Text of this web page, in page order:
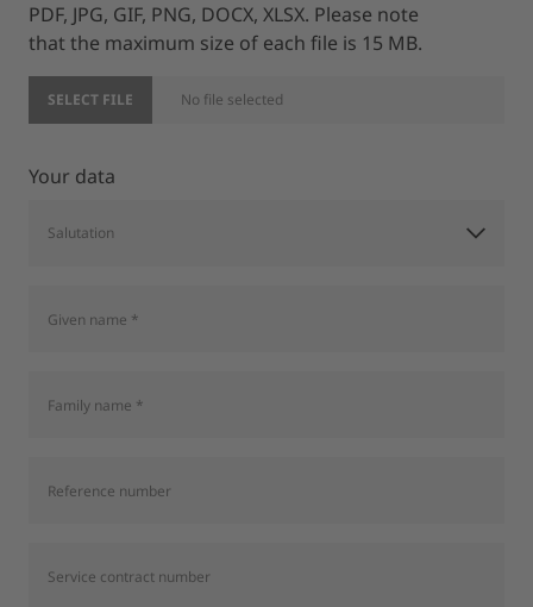
PDF, JPG, GIF, PNG, DOCX, XLSX. Please note
that the maximum size of each file is 15 MB.
SELECT FILE No file selected
Your data